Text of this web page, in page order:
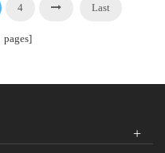
4 Last
pages]